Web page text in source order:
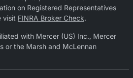
on Registered Representatives
visit FINRA Broker Check.
with Mercer (US) Inc., Mercer
or the Marsh and McLennan